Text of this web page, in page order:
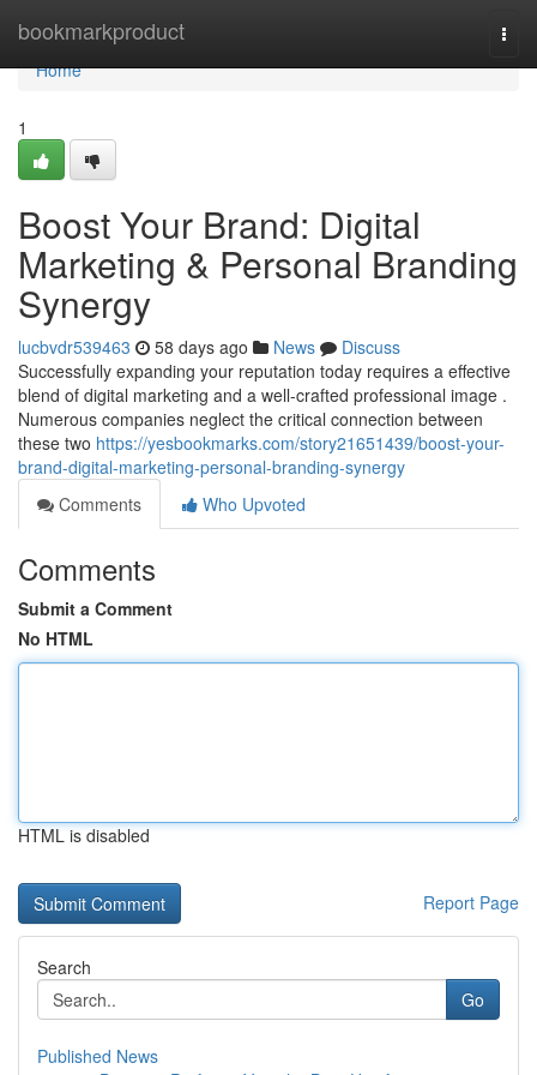
bookmarkproduct
Home
Home
1
Boost Your Brand: Digital
Marketing & Personal Branding
Synergy
lucbvdr539463 58 days ago News
Discuss
Successfully expanding your reputation today requires a effective
blend of digital marketing and a well-crafted professional image .
Numerous companies neglect the critical connection between
these two https://yesbookmarks.com/story21651439/boost-your-
brand-digital-marketing-personal-branding-synergy
Comments
Who Upvoted
Comments
Submit a Comment
No HTML
HTML is disabled
Report Page
Search
Go
Published News